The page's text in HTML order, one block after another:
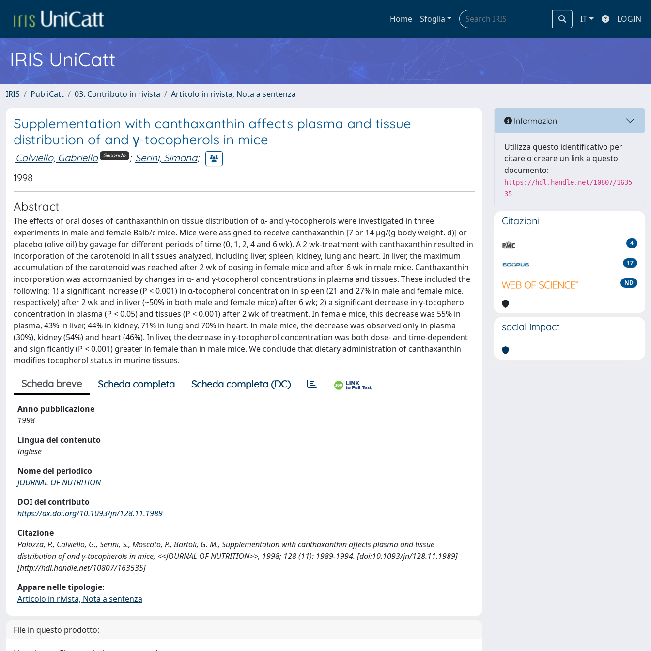
Home Sfoglia IT LOGIN
IRIS UniCatt
IRIS PubliCatt 03. Contributo in rivista Articolo in rivista, Nota a sentenza
Supplementation with canthaxanthin affects plasma and tissue
distribution of and γ-tocopherols in mice
Calviello, Gabriella Secondo ; Serini, Simona;
1998
Abstract
The effects of oral doses of canthaxanthin on tissue distribution of α- and γ-tocopherols were investigated in three
experiments in male and female Balb/c mice. Mice were assigned to receive canthaxanthin [7 or 14 μg/(g body weight. d)] or
placebo (olive oil) by gavage for different periods of time (0, 1, 2, 4 and 6 wk). A 2 wk-treatment with canthaxanthin resulted in
incorporation of the carotenoid in all tissues analyzed, including liver, spleen, kidney, lung and heart. In liver, the maximum
accumulation of the carotenoid was reached after 2 wk of dosing in female mice and after 6 wk in male mice. Canthaxanthin
incorporation was accompanied by changes in α- and γ-tocopherol concentrations in plasma and tissues. These included the
following: 1) a significant increase (P < 0.001) in α-tocopherol concentration in spleen (21 and 27% in male and female mice,
respectively) after 2 wk and in liver (~50% in both male and female mice) after 6 wk; 2) a significant decrease in γ-tocopherol
concentration in plasma (P < 0.05) and tissues (P < 0.001) after 2 wk of treatment. In female mice, this decrease was 55% in
plasma, 43% in liver, 44% in kidney, 71% in lung and 70% in heart. In male mice, the decrease was observed only in plasma
(30%), kidney (54%) and heart (46%). In liver, the decrease in γ-tocopherol concentration was both dose- and time-dependent
and significantly (P < 0.001) greater in female than in male mice. We conclude that dietary administration of canthaxanthin
modifies tocopherol status in murine tissues.
Scheda breve Scheda completa Scheda completa (DC)
Anno pubblicazione
1998
Lingua del contenuto
Inglese
Nome del periodico
JOURNAL OF NUTRITION
DOI del contributo
https://dx.doi.org/10.1093/jn/128.11.1989
Citazione
Palozza, P., Calviello, G., Serini, S., Moscato, P., Bartoli, G. M., Supplementation with canthaxanthin affects plasma and tissue
distribution of and γ-tocopherols in mice, <<JOURNAL OF NUTRITION>>, 1998; 128 (11): 1989-1994. [doi:10.1093/jn/128.11.1989]
[http://hdl.handle.net/10807/163535]
Appare nelle tipologie:
Articolo in rivista, Nota a sentenza
File in questo prodotto:
Informazioni
Utilizza questo identificativo per
citare o creare un link a questo
documento:
https://hdl.handle.net/10807/1635
35
Citazioni
4
17
ND
social impact